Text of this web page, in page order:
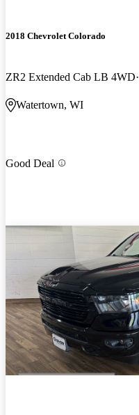
2018 Chevrolet Colorado
ZR2 Extended Cab LB 4WD
Watertown, WI
Good Deal